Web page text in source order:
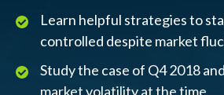
Learn helpful strategies to
controlled despite market
Study the case of Q4 2018
market volatility at the time